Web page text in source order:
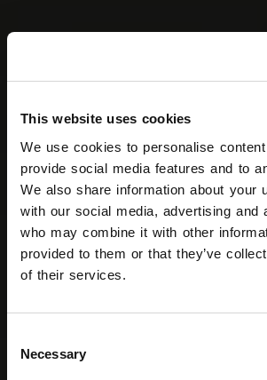
This website uses cookies
We use cookies to personalise
provide social media features and to
We also share information about your
with our social media, advertising and
who may combine it with other
provided to them or that they’ve
of their services.
Selection
Necessary